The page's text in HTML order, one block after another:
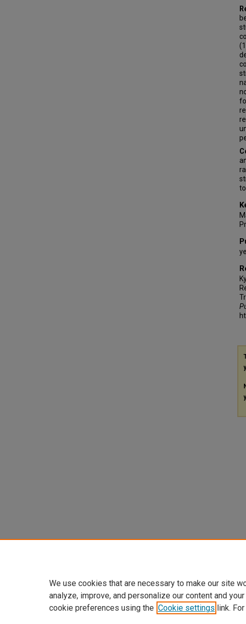
We use cookies that are necessary to make our site
analyze, improve, and personalize our content and
cookie preferences using the Cookie settings link.